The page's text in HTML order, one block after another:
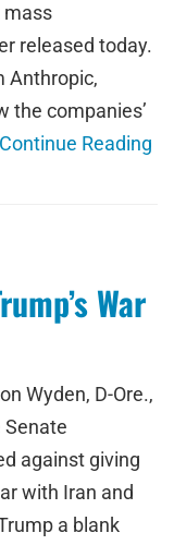
mass
released today.
Anthropic,
the companies’
Continue Reading
War
Wyden, D-Ore.,
against giving
with Iran and
a blank